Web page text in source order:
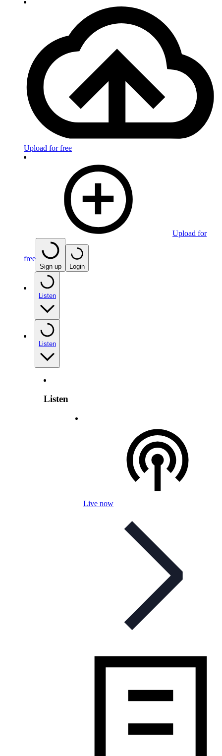
Upload for free
Upload for
free
Sign up Login
Listen
Listen
Listen
Live now